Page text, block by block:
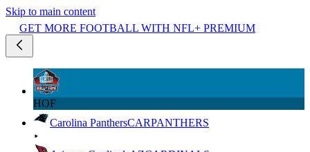
Skip to main content
GET MORE FOOTBALL WITH NFL+ PREMIUM
HOF
Carolina PanthersCARPANTHERS